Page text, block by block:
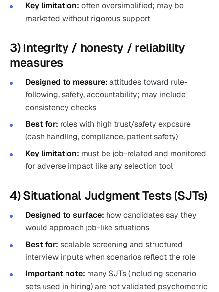
Key limitation: often oversimplified; may be
marketed without rigorous support
3) Integrity / honesty / reliability
measures
Designed to measure: attitudes toward rule-
following, safety, accountability; may include
consistency checks
Best for: roles with high trust/safety exposure
(cash handling, compliance, patient safety)
Key limitation: must be job-related and monitored
for adverse impact like any selection tool
4) Situational Judgment Tests (SJTs)
Designed to surface: how candidates say they
would approach job-like situations
Best for: scalable screening and structured
interview inputs when scenarios reflect the role
Important note: many SJTs (including scenario
sets used in hiring) are not validated psychometric